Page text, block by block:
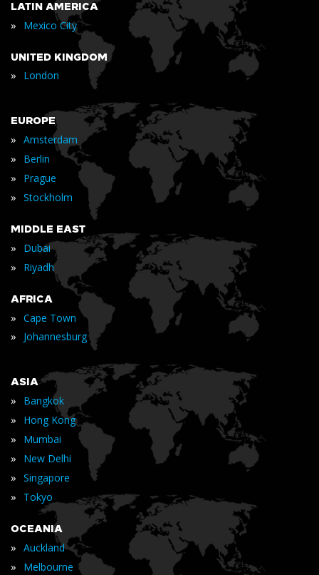
LATIN AMERICA
» Mexico City
UNITED KINGDOM
» London
EUROPE
» Amsterdam
» Berlin
» Prague
» Stockholm
MIDDLE EAST
» Dubai
» Riyadh
AFRICA
» Cape Town
» Johannesburg
ASIA
» Bangkok
» Hong Kong
» Mumbai
» New Delhi
» Singapore
» Tokyo
OCEANIA
» Auckland
» Melbourne